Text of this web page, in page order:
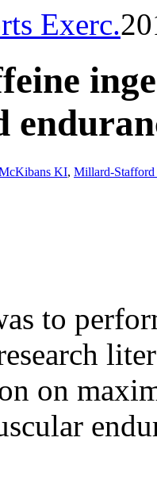
Exerc.
KI, Millard-
to
on